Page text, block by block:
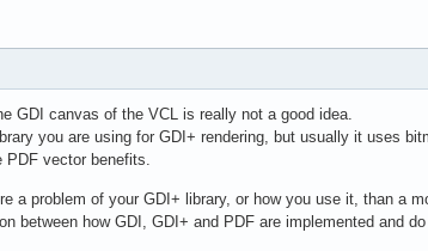
GDI canvas of the VCL is really not a good idea.
you are using for GDI+ rendering, but usually it uses
PDF vector benefits.
a problem of your GDI+ library, or how you use it, than a
between how GDI, GDI+ and PDF are implemented and